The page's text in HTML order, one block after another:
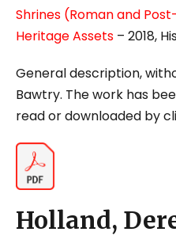
Shrines (Roman and
Heritage Assets – 2018,
General description,
Bawtry. The work has
read or downloaded by
Holland,